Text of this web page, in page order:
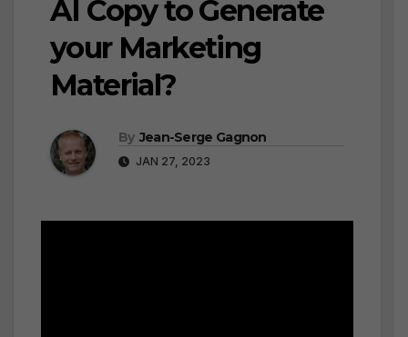
AI Copy to Generate
your Marketing
Material?
By Jean-Serge Gagnon
JAN 27, 2023